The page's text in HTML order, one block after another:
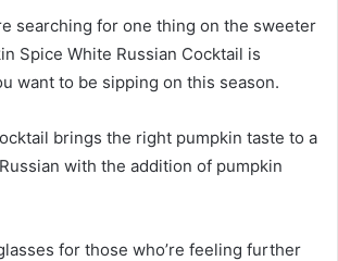
searching for one thing on the sweeter
Spice White Russian Cocktail is
want to be sipping on this season.
brings the right pumpkin taste to a
with the addition of pumpkin
for those who’re feeling further